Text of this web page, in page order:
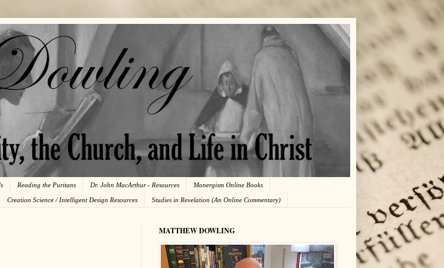
Reading the Puritans Dr. John MacArthur - Resources Monergism Online Books
Creation Science / Intelligent Design Resources Studies in Revelation (An Online Commentary)
MATTHEW DOWLING